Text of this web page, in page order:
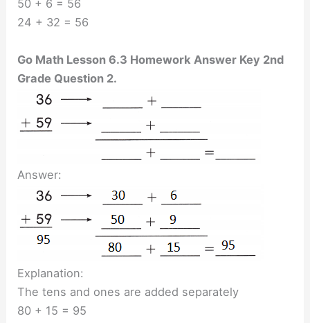
50 + 6 = 56
24 + 32 = 56
Go Math Lesson 6.3 Homework Answer Key 2nd
Grade Question 2.
Answer:
Explanation:
The tens and ones are added separately
80 + 15 = 95